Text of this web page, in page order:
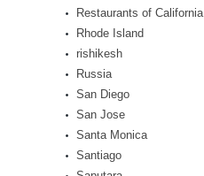
Restaurants of California
Rhode Island
rishikesh
Russia
San Diego
San Jose
Santa Monica
Santiago